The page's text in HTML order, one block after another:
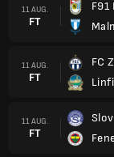
11 AUG.
FT
F91
11 AUG.
FT
FC
11 AUG.
FT